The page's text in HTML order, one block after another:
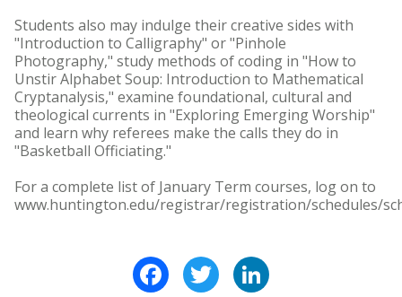
Students also may indulge their creative sides with
"Introduction to Calligraphy" or "Pinhole
Photography," study methods of coding in "How to
Unstir Alphabet Soup: Introduction to Mathematical
Cryptanalysis," examine foundational, cultural and
theological currents in "Exploring Emerging Worship"
and learn why referees make the calls they do in
"Basketball Officiating."
For a complete list of January Term courses, log on to
www.huntington.edu/registrar/registration/schedules/
FacebookTwitter